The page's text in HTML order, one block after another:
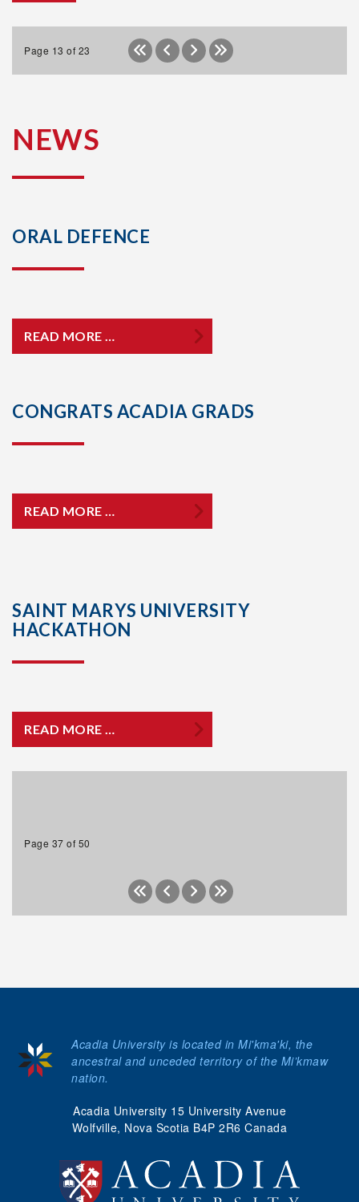
Page 13 of 23
NEWS
ORAL DEFENCE
READ MORE …
CONGRATS ACADIA GRADS
READ MORE …
SAINT MARYS UNIVERSITY
HACKATHON
READ MORE …
Page 37 of 50
Acadia University 15 University Avenue
Wolfville, Nova Scotia B4P 2R6 Canada
Acadia University is located in Mi'kma'ki, the
ancestral and unceded territory of the Mi’kmaw
nation.